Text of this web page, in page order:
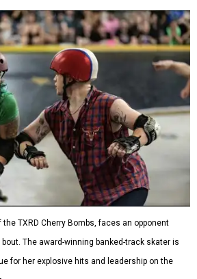
TXRD Cherry Bombs, faces an opponent
The award-winning banked-track skater is
for her explosive hits and leadership on the